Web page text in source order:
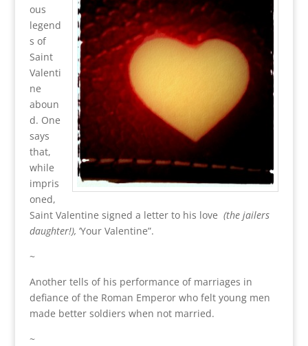
ous
legend
s of
Saint
Valenti
ne
aboun
d. One
says
that,
while
impris
oned,
Saint Valentine signed a letter to his love (the jailers
daughter!), ‘Your Valentine”.
~
Another tells of his performance of marriages in
defiance of the Roman Emperor who felt young men
made better soldiers when not married.
~